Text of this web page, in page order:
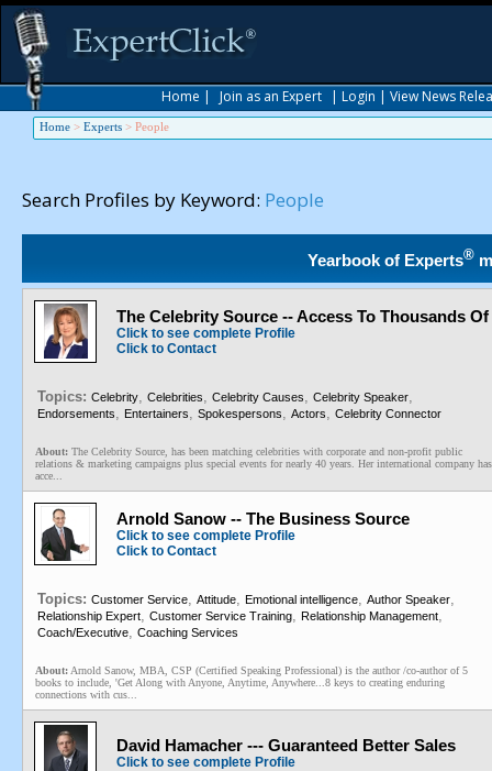
Home | Join as an Expert | Login | View News
Home > Experts > People
Search Profiles by Keyword: People
Yearbook of Experts®
The Celebrity Source -- Access To Thousands
Click to see complete Profile
Click to Contact
Topics: Celebrity, Celebrities, Celebrity Causes, Celebrity Speaker,
Endorsements, Entertainers, Spokespersons, Actors, Celebrity Connector
About: The Celebrity Source, has been matching celebrities with corporate and non-profit public
relations & marketing campaigns plus special events for nearly 40 years. Her international company has
acce...
Arnold Sanow -- The Business Source
Click to see complete Profile
Click to Contact
Topics: Customer Service, Attitude, Emotional intelligence, Author Speaker,
Relationship Expert, Customer Service Training, Relationship Management,
Coach/Executive, Coaching Services
About: Arnold Sanow, MBA, CSP (Certified Speaking Professional) is the author /co-author of 5
books to include, 'Get Along with Anyone, Anytime, Anywhere...8 keys to creating enduring
connections with cus...
David Hamacher --- Guaranteed Better Sales
Click to see complete Profile